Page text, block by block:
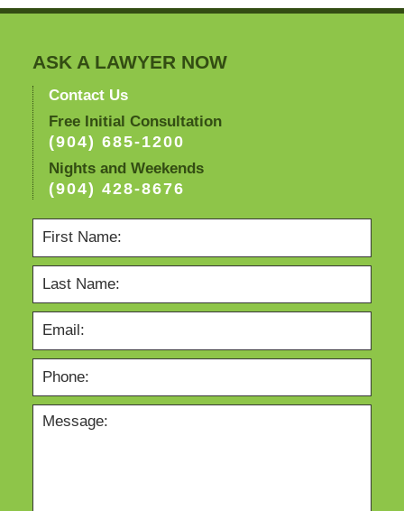
ASK A LAWYER NOW
Contact Us
Free Initial Consultation
(904) 685-1200
Nights and Weekends
(904) 428-8676